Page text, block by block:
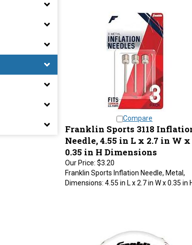
Franklin Sports 3118 Inflation
Needle, 4.55 in L x 2.7 in W x
0.35 in H Dimensions
Our Price: $3.20
Franklin Sports Inflation Needle, Metal,
Dimensions: 4.55 in L x 2.7 in W x 0.35 in H